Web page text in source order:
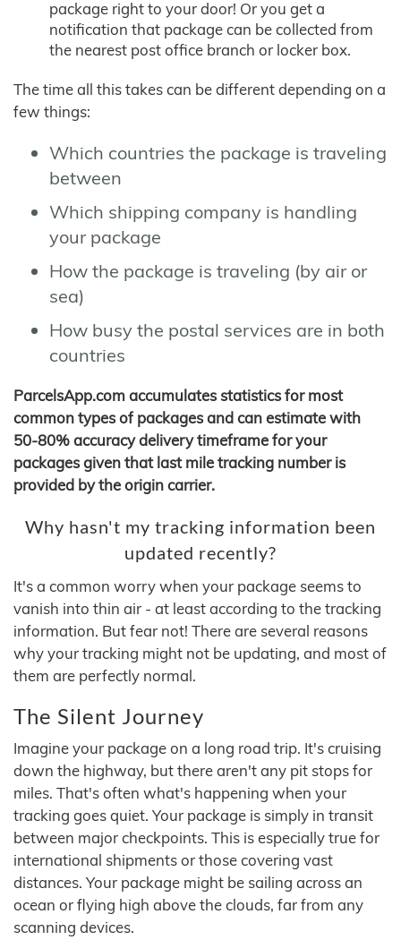
package right to your door! Or you get a
notification that package can be collected from
the nearest post office branch or locker box.
The time all this takes can be different depending on a
few things:
Which countries the package is traveling
between
Which shipping company is handling
your package
How the package is traveling (by air or
sea)
How busy the postal services are in both
countries
ParcelsApp.com accumulates statistics for most
common types of packages and can estimate with
50-80% accuracy delivery timeframe for your
packages given that last mile tracking number is
provided by the origin carrier.
Why hasn't my tracking information been
updated recently?
It's a common worry when your package seems to
vanish into thin air - at least according to the tracking
information. But fear not! There are several reasons
why your tracking might not be updating, and most of
them are perfectly normal.
The Silent Journey
Imagine your package on a long road trip. It's cruising
down the highway, but there aren't any pit stops for
miles. That's often what's happening when your
tracking goes quiet. Your package is simply in transit
between major checkpoints. This is especially true for
international shipments or those covering vast
distances. Your package might be sailing across an
ocean or flying high above the clouds, far from any
scanning devices.